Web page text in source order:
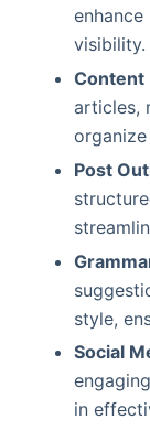
visibility.
Content
articles,
Post
style,
Social
in